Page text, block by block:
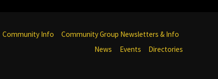
Community Info
Community Group Newsletters & Info
News
Events Directories